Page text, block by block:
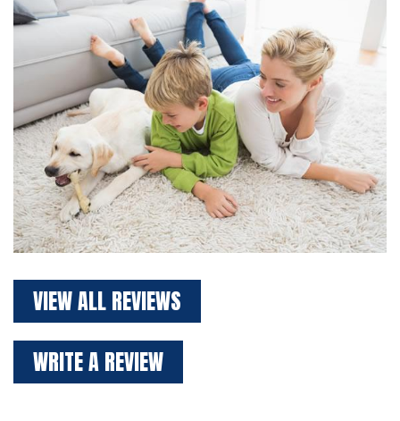
VIEW ALL REVIEWS
WRITE A REVIEW